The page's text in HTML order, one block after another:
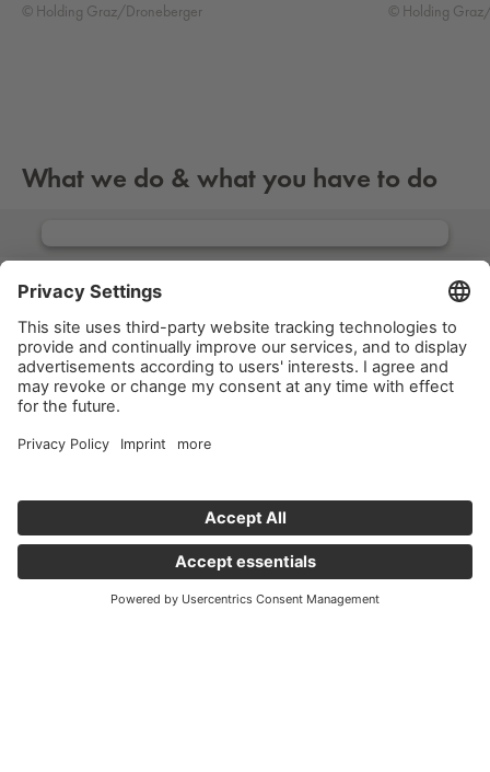
© Holding Graz/Droneberger © Holding
What we do & what you have to do
We need your consent to load the Issuu
We use Issuu to embed content that may collect data about
your activity. Please review the details and accept the
service to see this content.
powered byUsercentrics Consent Management Platform